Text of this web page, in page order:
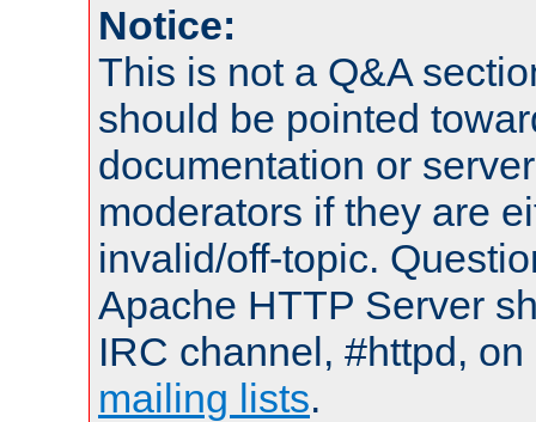
Notice:
This is not a Q&A
should be pointed
documentation or
moderators if they are
invalid/off-topic.
Apache HTTP Server
IRC channel, #httpd,
mailing lists.